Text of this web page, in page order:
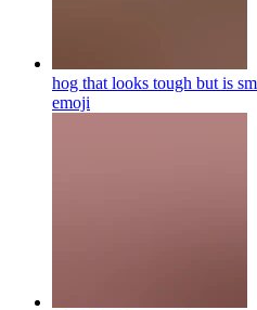
hog that looks tough but is
emoji